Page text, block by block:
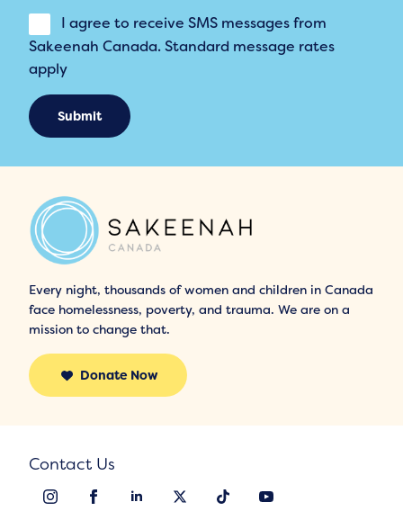
I agree to receive SMS messages from
Sakeenah Canada. Standard message rates
apply
Submit
Every night, thousands of women and children in Canada
face homelessness, poverty, and trauma. We are on a
mission to change that.
Donate Now
Contact Us